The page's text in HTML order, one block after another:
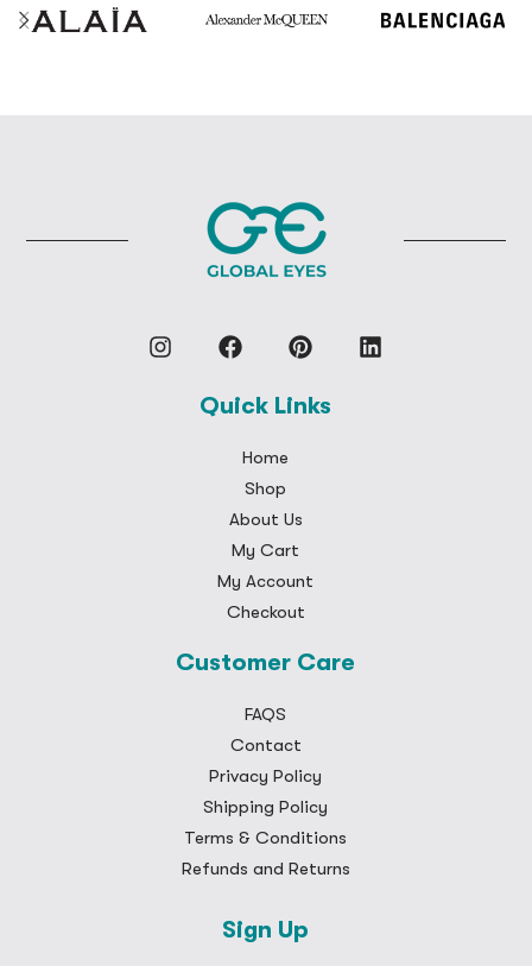
Quick Links
Home
Shop
About Us
My Cart
My Account
Checkout
Customer Care
FAQS
Contact
Privacy Policy
Shipping Policy
Terms & Conditions
Refunds and Returns
Sign Up